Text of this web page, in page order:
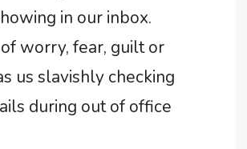
in our inbox.
worry, fear, guilt or
us slavishly checking
during out of office